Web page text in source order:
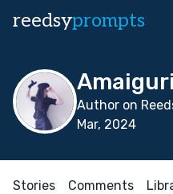
reedsyprompts
Author on
Mar, 2024
Stories Comments